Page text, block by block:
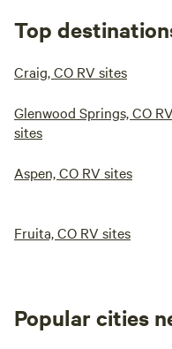
Top
Craig, CO RV sites
Glenwood Springs, CO RV
sites
Aspen, CO RV sites
Fruita, CO RV sites
Popular cities